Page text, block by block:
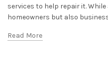
services to help repair it.
homeowners but also
Read More